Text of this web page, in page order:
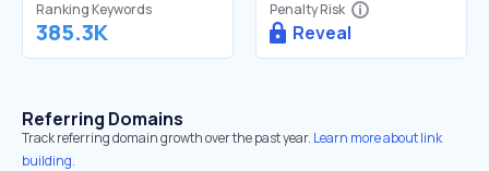
Ranking Keywords
385.3K
Penalty Risk
Reveal
Referring Domains
Track referring domain growth over the past year. Learn more about link
building.